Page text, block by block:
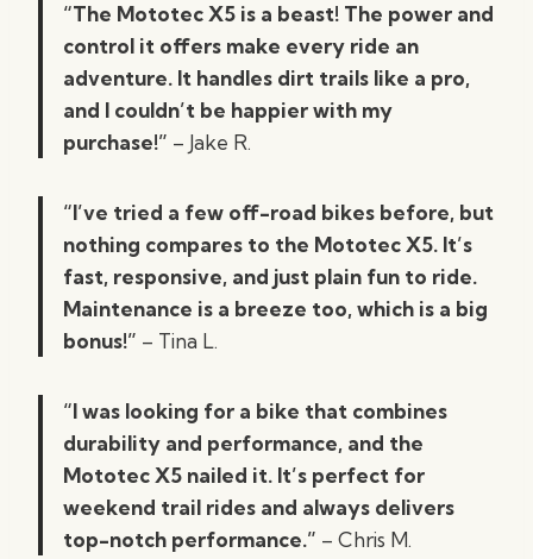
“The Mototec X5 is a beast! The power and
control it offers make every ride an
adventure. It handles dirt trails like a pro,
and I couldn’t be happier with my
purchase!” – Jake R.
“I’ve tried a few off-road bikes before, but
nothing compares to the Mototec X5. It’s
fast, responsive, and just plain fun to ride.
Maintenance is a breeze too, which is a big
bonus!” – Tina L.
“I was looking for a bike that combines
durability and performance, and the
Mototec X5 nailed it. It’s perfect for
weekend trail rides and always delivers
top-notch performance.” – Chris M.